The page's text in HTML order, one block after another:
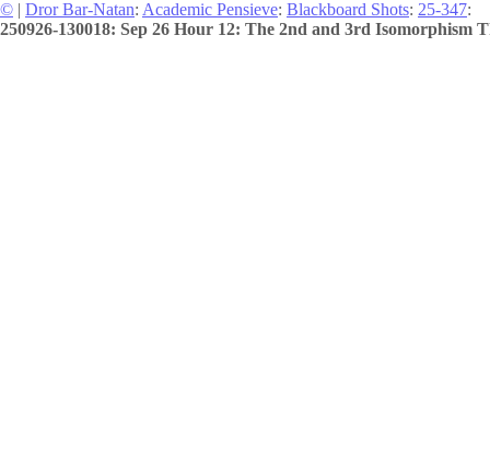
© | Dror Bar-Natan: Academic Pensieve: Blackboard Shots: 25-347:
250926-130018: Sep 26 Hour 12: The 2nd and 3rd Isomorphism